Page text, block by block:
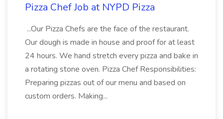
Pizza Chef Job at NYPD Pizza
...Our Pizza Chefs are the face of the restaurant.
Our dough is made in house and proof for at least
24 hours. We hand stretch every pizza and bake in
a rotating stone oven. Pizza Chef Responsibilities:
Preparing pizzas out of our menu and based on
custom orders. Making...